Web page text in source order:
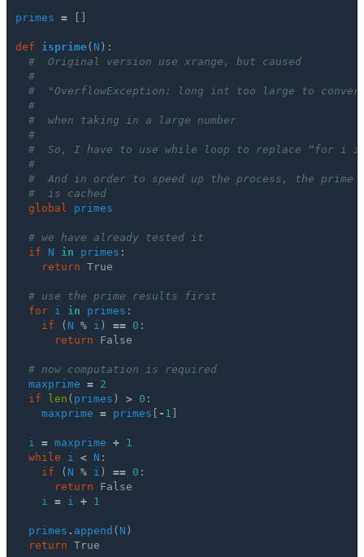
primes =
def isprime( N ):
#  Original version use xrange, but caused
#
#  "OverflowException: long int too large to
#
#  when taking in a large number
#
#  So, I have to use while loop to replace “for i
#
#  And in order to speed up the process, the
#  is cached
global
primes
# we have already tested it
if
N in primes :
return
True
# use the prime results first
for i in primes :
if
( N % i ) == 0 :
return
False
# now computation is required
maxprime
= 2
if
len ( primes ) > 0 :
maxprime
= primes - 1
i = maxprime + 1
while
i < N :
if
( N % i ) == 0 :
return
False
i
= i + 1
primes . append ( N )
return
True